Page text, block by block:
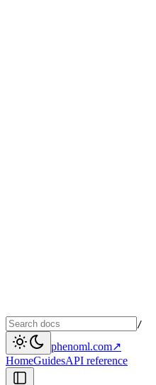
/
phenoml.com↗
HomeGuidesAPI reference